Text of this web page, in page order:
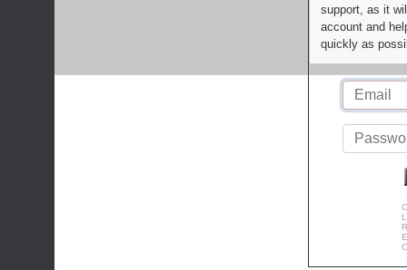
support, as it
account and
quickly as